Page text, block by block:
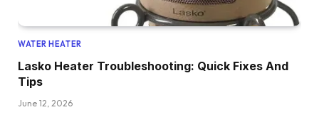
WATER HEATER
Lasko Heater Troubleshooting: Quick Fixes And
Tips
June 12, 2026